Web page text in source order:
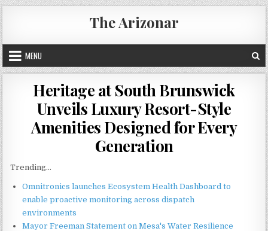
Skip
to
content
The Arizonar
MENU
Heritage at South Brunswick
Unveils Luxury Resort-Style
Amenities Designed for Every
Generation
Trending...
Omnitronics launches Ecosystem Health Dashboard to
enable proactive monitoring across dispatch
environments
Mayor Freeman Statement on Mesa's Water Resilience